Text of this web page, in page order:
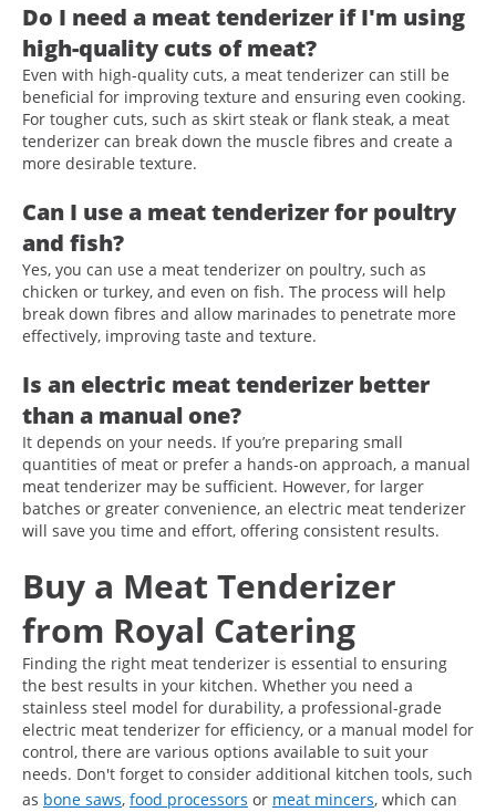
Do I need a meat tenderizer if I'm using
high-quality cuts of meat?
Even with high-quality cuts, a meat tenderizer can still be
beneficial for improving texture and ensuring even cooking.
For tougher cuts, such as skirt steak or flank steak, a meat
tenderizer can break down the muscle fibres and create a
more desirable texture.
Can I use a meat tenderizer for poultry
and fish?
Yes, you can use a meat tenderizer on poultry, such as
chicken or turkey, and even on fish. The process will help
break down fibres and allow marinades to penetrate more
effectively, improving taste and texture.
Is an electric meat tenderizer better
than a manual one?
It depends on your needs. If you’re preparing small
quantities of meat or prefer a hands-on approach, a manual
meat tenderizer may be sufficient. However, for larger
batches or greater convenience, an electric meat tenderizer
will save you time and effort, offering consistent results.
Buy a Meat Tenderizer
from Royal Catering
Finding the right meat tenderizer is essential to ensuring
the best results in your kitchen. Whether you need a
stainless steel model for durability, a professional-grade
electric meat tenderizer for efficiency, or a manual model for
control, there are various options available to suit your
needs. Don't forget to consider additional kitchen tools, such
as bone saws, food processors or meat mincers, which can